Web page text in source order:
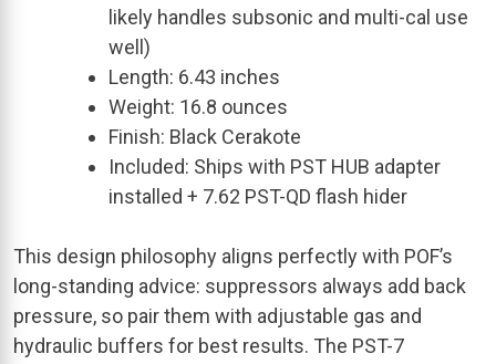
likely handles subsonic and multi-cal use
well)
Length: 6.43 inches
Weight: 16.8 ounces
Finish: Black Cerakote
Included: Ships with PST HUB adapter
installed + 7.62 PST-QD flash hider
This design philosophy aligns perfectly with POF’s
long-standing advice: suppressors always add back
pressure, so pair them with adjustable gas and
hydraulic buffers for best results. The PST-7